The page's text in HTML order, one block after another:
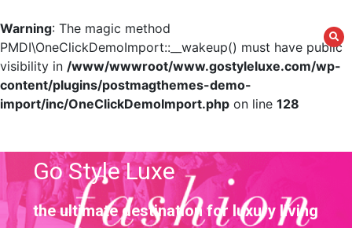
Warning: The magic method
PMDI\OneClickDemoImport::__wakeup() must have public
visibility in /www/wwwroot/www.gostyleluxe.com/wp-
content/plugins/postmagthemes-demo-
import/inc/OneClickDemoImport.php on line 128
contentGo Style Luxe
the ultimate destination for luxury living